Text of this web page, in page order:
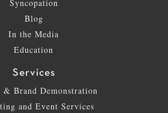
Syncopation
Blog
In the Media
Education
Services
& Brand Demonstration
and Event Services